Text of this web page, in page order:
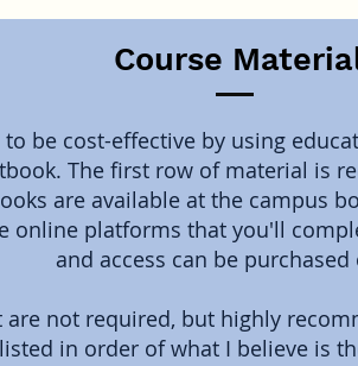
Course
be cost-effective by using
The first row of material is
are available at the campus
online platforms that you'll
and access can be purchased
not required, but highly
in order of what I believe is